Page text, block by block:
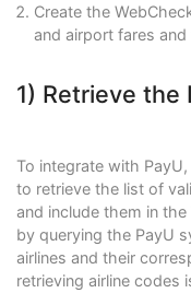
Create the
and airport fares and
1) Retrieve the
To integrate with
to retrieve the list of
and include them in
by querying the PayU
airlines and their
retrieving airline